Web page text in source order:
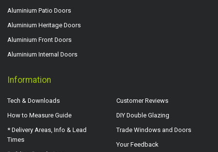
Aluminium Patio Doors
Aluminium Heritage Doors
Aluminium Front Doors
Aluminium Internal Doors
Information
Tech & Downloads
How to Measure Guide
* Delivery Areas, Info & Lead
Times
Customer Reviews
DIY Double Glazing
Trade Windows and Doors
Your Feedback